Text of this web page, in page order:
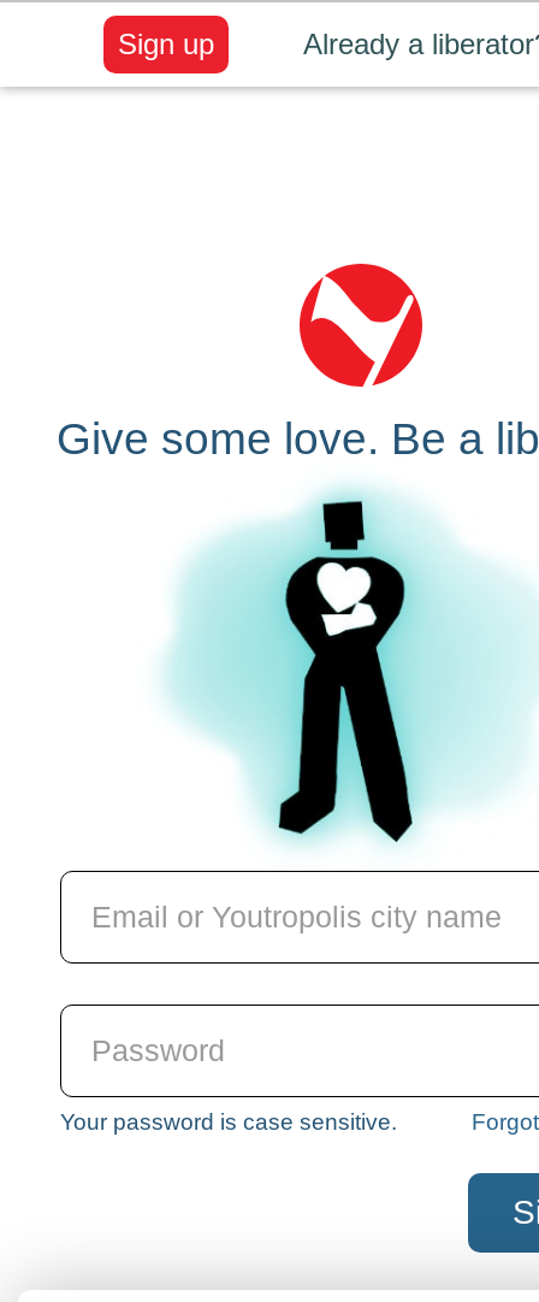
Already a
Sign up
Give some love. Be a
Your password is case sensitive.